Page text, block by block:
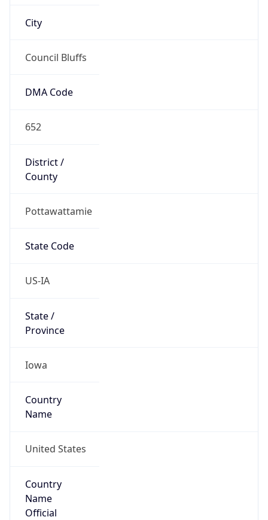
City
Council Bluffs
DMA Code
652
District /
County
Pottawattamie
State Code
US-IA
State /
Province
Iowa
Country
Name
United States
Country
Name
Official